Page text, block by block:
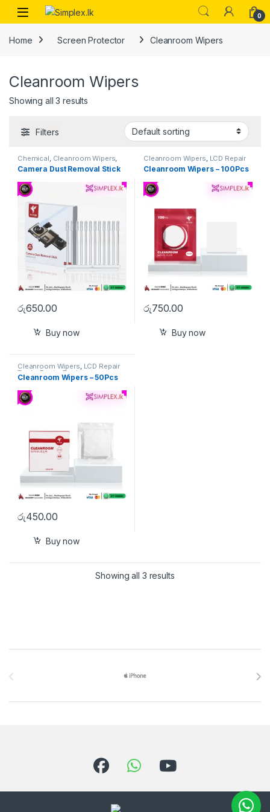
0
Home Screen Protector Cleanroom Wipers
Cleanroom Wipers
Showing all 3 results
Filters
Chemical Cleanroom Wipers
Multi Purpose Tools Repiar
Tools,Tool Set & Singel Tools
Camera Dust Removal Stick
රු650.00
Buy now
Cleanroom Wipers LCD Repair
Tools Repiar Tools
Cleanroom Wipers – 100Pcs
රු750.00
Buy now
Cleanroom Wipers, LCD Repair
Tools Repiar Tools
Cleanroom Wipers – 50Pcs
රු450.00
Buy now
Showing all 3 results